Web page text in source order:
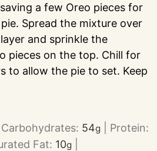
a few Oreo pieces for
Spread the mixture over
and sprinkle the
pieces on the top. Chill for
to allow the pie to set. Keep
Carbohydrates: 54g
Protein:
Fat: 10g